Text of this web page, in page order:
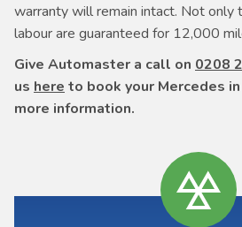
warranty will remain intact. Not only
labour are guaranteed for 12,000
Give Automaster a call on 0208
us here to book your Mercedes
more information.